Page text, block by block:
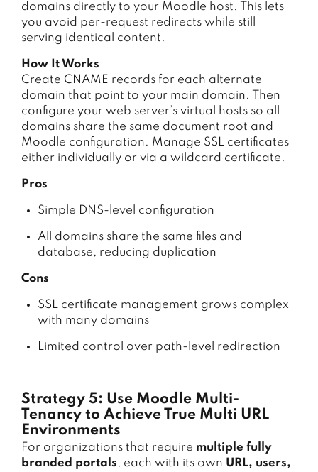
domains directly to your Moodle host. This lets
you avoid per-request redirects while still
serving identical content.
How It Works
Create CNAME records for each alternate
domain that point to your main domain. Then
configure your web server’s virtual hosts so all
domains share the same document root and
Moodle configuration. Manage SSL certificates
either individually or via a wildcard certificate.
Pros
Simple DNS-level configuration
All domains share the same files and
database, reducing duplication
Cons
SSL certificate management grows complex
with many domains
Limited control over path-level redirection
Strategy 5: Use Moodle Multi-
Tenancy to Achieve True Multi URL
Environments
For organizations that require multiple fully
branded portals, each with its own URL, users,